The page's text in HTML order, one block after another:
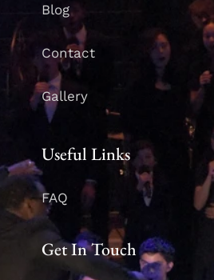
Blog
Contact
Gallery
Useful Links
FAQ
Get In Touch